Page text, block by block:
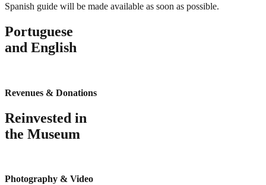
Spanish guide will be made available as soon as possible.
Portuguese
and English
Revenues & Donations
Reinvested in
the Museum
Photography & Video